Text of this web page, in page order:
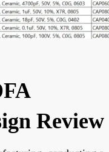
Review